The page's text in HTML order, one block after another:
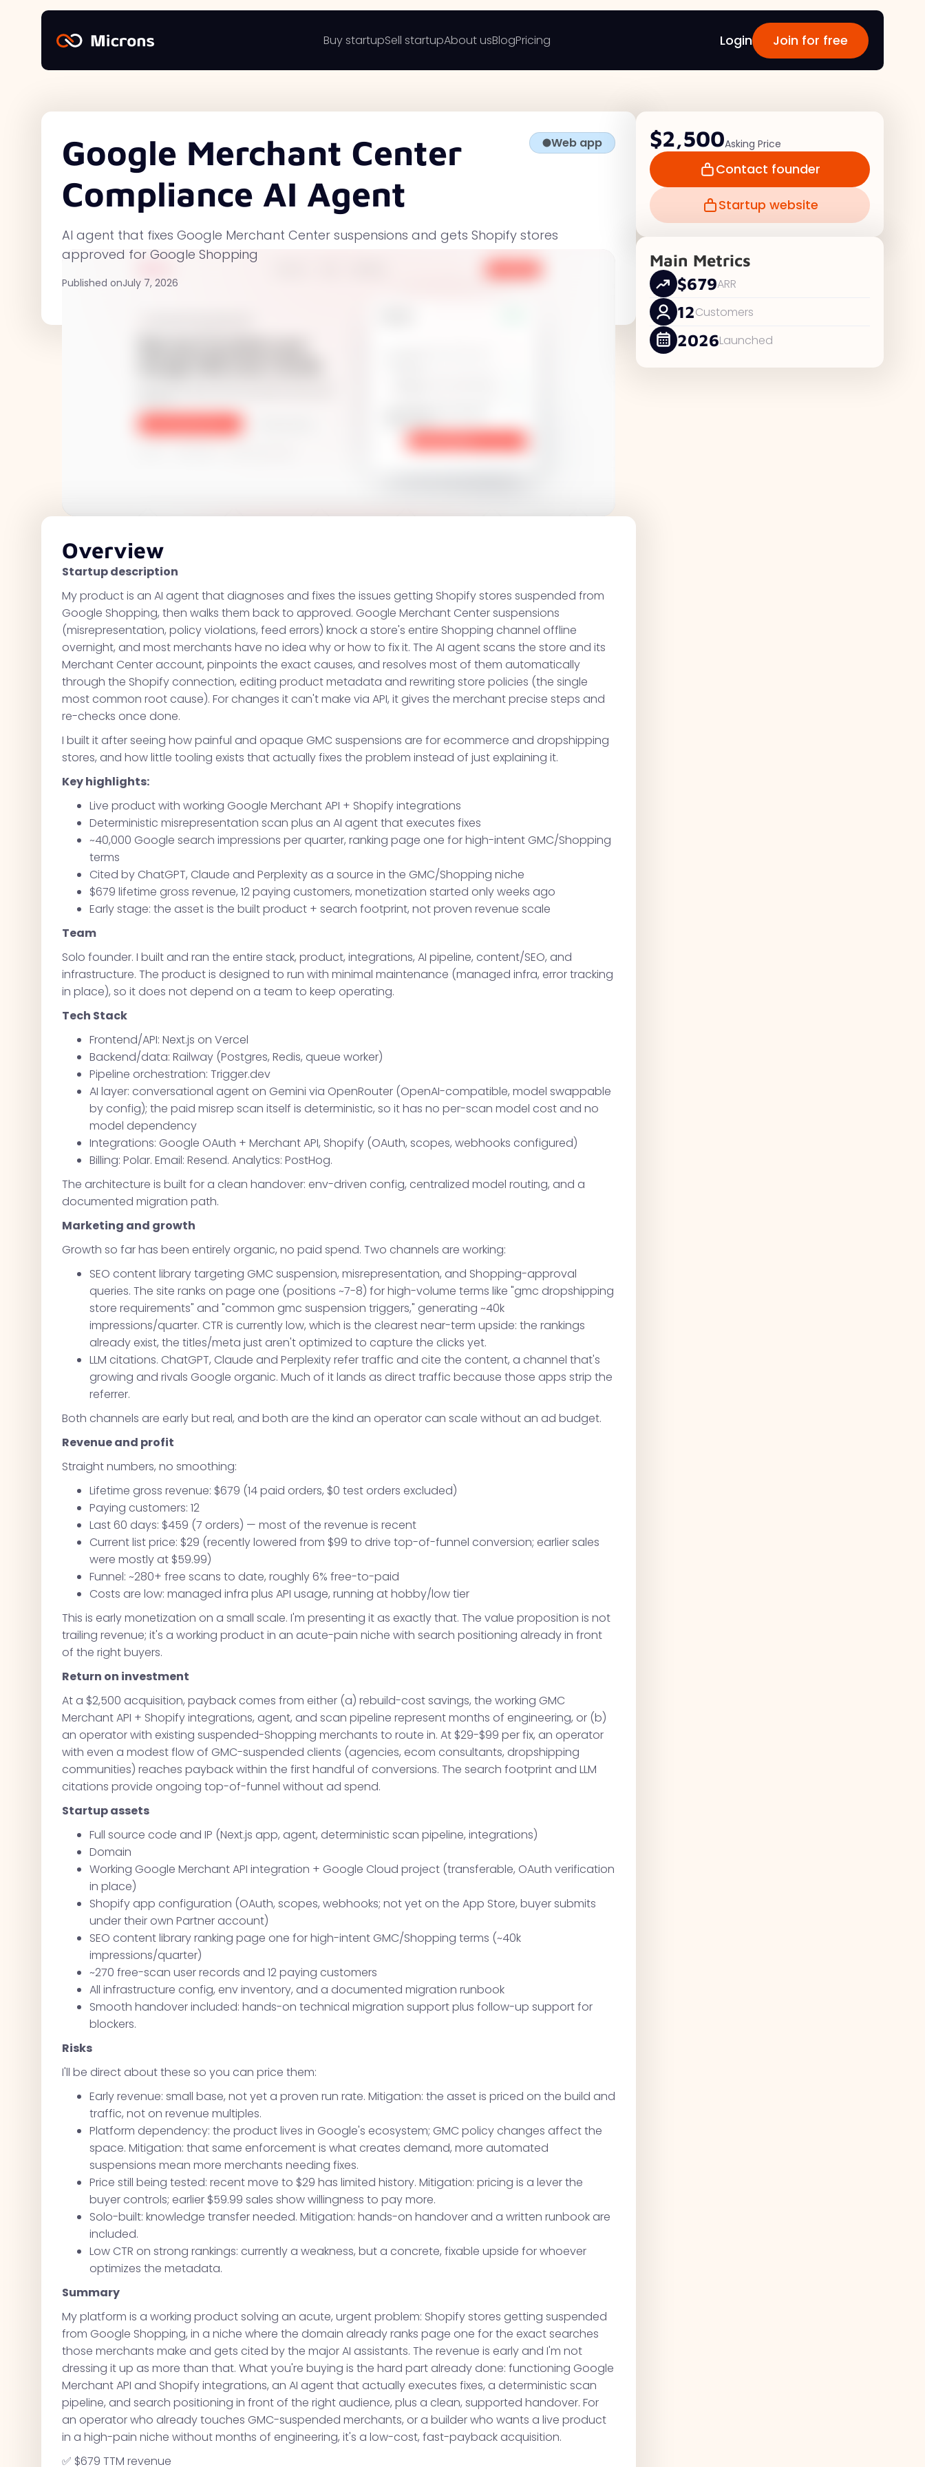
Buy startupSell startupAbout usBlogPricing Login Join for free
Google Merchant Center
Compliance AI Agent
Web app
AI agent that fixes Google Merchant Center suspensions and gets Shopify stores
approved for Google Shopping
Published onJuly 7, 2026
Overview
Startup description
My product is an AI agent that diagnoses and fixes the issues getting Shopify stores suspended from
Google Shopping, then walks them back to approved. Google Merchant Center suspensions
(misrepresentation, policy violations, feed errors) knock a store's entire Shopping channel offline
overnight, and most merchants have no idea why or how to fix it. The AI agent scans the store and its
Merchant Center account, pinpoints the exact causes, and resolves most of them automatically
through the Shopify connection, editing product metadata and rewriting store policies (the single
most common root cause). For changes it can't make via API, it gives the merchant precise steps and
re-checks once done.
I built it after seeing how painful and opaque GMC suspensions are for ecommerce and dropshipping
stores, and how little tooling exists that actually fixes the problem instead of just explaining it.
Key highlights:
Live product with working Google Merchant API + Shopify integrations
Deterministic misrepresentation scan plus an AI agent that executes fixes
~40,000 Google search impressions per quarter, ranking page one for high-intent GMC/Shopping
terms
Cited by ChatGPT, Claude and Perplexity as a source in the GMC/Shopping niche
$679 lifetime gross revenue, 12 paying customers, monetization started only weeks ago
Early stage: the asset is the built product + search footprint, not proven revenue scale
Team
Solo founder. I built and ran the entire stack, product, integrations, AI pipeline, content/SEO, and
infrastructure. The product is designed to run with minimal maintenance (managed infra, error tracking
in place), so it does not depend on a team to keep operating.
Tech Stack
Frontend/API: Next.js on Vercel
Backend/data: Railway (Postgres, Redis, queue worker)
Pipeline orchestration: Trigger.dev
AI layer: conversational agent on Gemini via OpenRouter (OpenAI-compatible, model swappable
by config); the paid misrep scan itself is deterministic, so it has no per-scan model cost and no
model dependency
Integrations: Google OAuth + Merchant API, Shopify (OAuth, scopes, webhooks configured)
Billing: Polar. Email: Resend. Analytics: PostHog.
The architecture is built for a clean handover: env-driven config, centralized model routing, and a
documented migration path.
Marketing and growth
Growth so far has been entirely organic, no paid spend. Two channels are working:
SEO content library targeting GMC suspension, misrepresentation, and Shopping-approval
queries. The site ranks on page one (positions ~7-8) for high-volume terms like "gmc dropshipping
store requirements" and "common gmc suspension triggers," generating ~40k
impressions/quarter. CTR is currently low, which is the clearest near-term upside: the rankings
already exist, the titles/meta just aren't optimized to capture the clicks yet.
LLM citations. ChatGPT, Claude and Perplexity refer traffic and cite the content, a channel that's
growing and rivals Google organic. Much of it lands as direct traffic because those apps strip the
referrer.
Both channels are early but real, and both are the kind an operator can scale without an ad budget.
Revenue and profit
Straight numbers, no smoothing:
Lifetime gross revenue: $679 (14 paid orders, $0 test orders excluded)
Paying customers: 12
Last 60 days: $459 (7 orders) — most of the revenue is recent
Current list price: $29 (recently lowered from $99 to drive top-of-funnel conversion; earlier sales
were mostly at $59.99)
Funnel: ~280+ free scans to date, roughly 6% free-to-paid
Costs are low: managed infra plus API usage, running at hobby/low tier
This is early monetization on a small scale. I'm presenting it as exactly that. The value proposition is not
trailing revenue; it's a working product in an acute-pain niche with search positioning already in front
of the right buyers.
Return on investment
At a $2,500 acquisition, payback comes from either (a) rebuild-cost savings, the working GMC
Merchant API + Shopify integrations, agent, and scan pipeline represent months of engineering, or (b)
an operator with existing suspended-Shopping merchants to route in. At $29-$99 per fix, an operator
with even a modest flow of GMC-suspended clients (agencies, ecom consultants, dropshipping
communities) reaches payback within the first handful of conversions. The search footprint and LLM
citations provide ongoing top-of-funnel without ad spend.
Startup assets
Full source code and IP (Next.js app, agent, deterministic scan pipeline, integrations)
Domain
Working Google Merchant API integration + Google Cloud project (transferable, OAuth verification
in place)
Shopify app configuration (OAuth, scopes, webhooks; not yet on the App Store, buyer submits
under their own Partner account)
SEO content library ranking page one for high-intent GMC/Shopping terms (~40k
impressions/quarter)
~270 free-scan user records and 12 paying customers
All infrastructure config, env inventory, and a documented migration runbook
Smooth handover included: hands-on technical migration support plus follow-up support for
blockers.
Risks
I'll be direct about these so you can price them:
Early revenue: small base, not yet a proven run rate. Mitigation: the asset is priced on the build and
traffic, not on revenue multiples.
Platform dependency: the product lives in Google's ecosystem; GMC policy changes affect the
space. Mitigation: that same enforcement is what creates demand, more automated
suspensions mean more merchants needing fixes.
Price still being tested: recent move to $29 has limited history. Mitigation: pricing is a lever the
buyer controls; earlier $59.99 sales show willingness to pay more.
Solo-built: knowledge transfer needed. Mitigation: hands-on handover and a written runbook are
included.
Low CTR on strong rankings: currently a weakness, but a concrete, fixable upside for whoever
optimizes the metadata.
Summary
My platform is a working product solving an acute, urgent problem: Shopify stores getting suspended
from Google Shopping, in a niche where the domain already ranks page one for the exact searches
those merchants make and gets cited by the major AI assistants. The revenue is early and I'm not
dressing it up as more than that. What you're buying is the hard part already done: functioning Google
Merchant API and Shopify integrations, an AI agent that actually executes fixes, a deterministic scan
pipeline, and search positioning in front of the right audience, plus a clean, supported handover. For
an operator who already touches GMC-suspended merchants, or a builder who wants a live product
in a high-pain niche without months of engineering, it's a low-cost, fast-payback acquisition.
✅ $679 TTM revenue
$2,500Asking Price
Contact founder
Startup website
Main Metrics
$679ARR
12Customers
2026Launched